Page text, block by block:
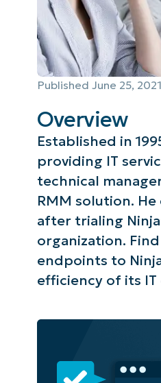
Published June 25, 2021
Overview
Established in
providing IT
technical
RMM solution.
after trialing
organization.
endpoints to
efficiency of its